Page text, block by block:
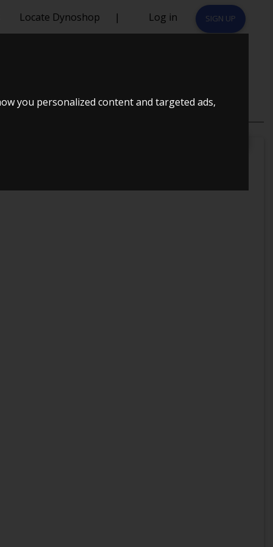
you personalized content and targeted ads,
Locate Dynoshop | Log in SIGN UP
2008